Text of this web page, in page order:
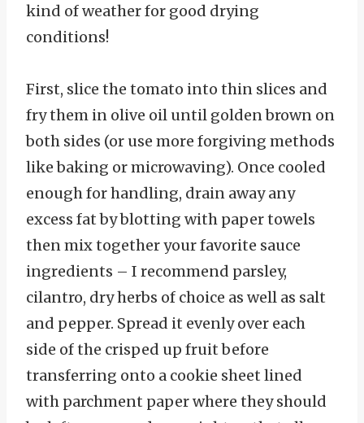
kind of weather for good drying
conditions!
First, slice the tomato into thin slices and
fry them in olive oil until golden brown on
both sides (or use more forgiving methods
like baking or microwaving). Once cooled
enough for handling, drain away any
excess fat by blotting with paper towels
then mix together your favorite sauce
ingredients – I recommend parsley,
cilantro, dry herbs of choice as well as salt
and pepper. Spread it evenly over each
side of the crisped up fruit before
transferring onto a cookie sheet lined
with parchment paper where they should